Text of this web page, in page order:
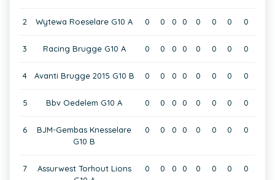
2 Wytewa Roeselare G10 A 0 0 0 0 0 0 0 0
3 Racing Brugge G10 A 0 0 0 0 0 0 0 0
4 Avanti Brugge 2015 G10 B 0 0 0 0 0 0 0 0
5 Bbv Oedelem G10 A 0 0 0 0 0 0 0 0
6
BJM-Gembas Knesselare
G10 B
0 0 0 0 0 0 0 0
7
Assurwest Torhout Lions
0 0 0 0 0 0 0 0